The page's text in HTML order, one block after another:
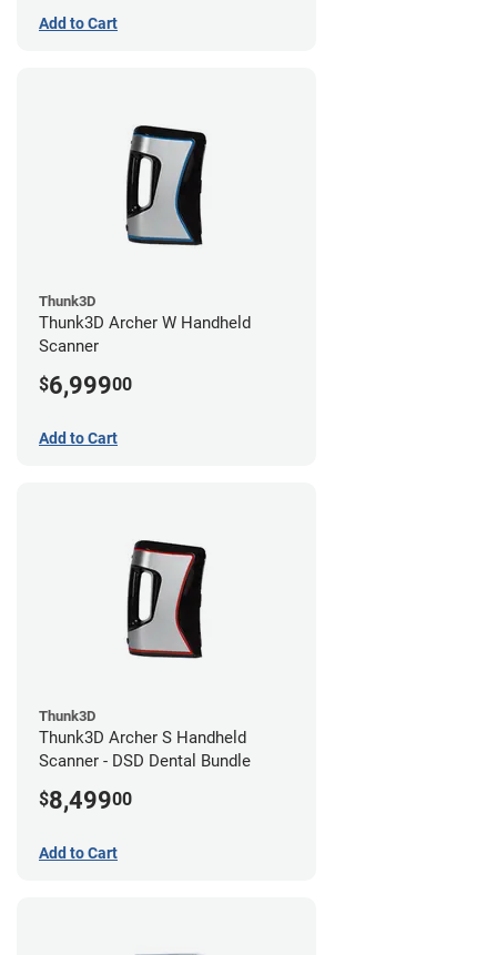
Add to Cart
Thunk3D
Thunk3D Archer W Handheld
Scanner
$6,99900
Add to Cart
Thunk3D
Thunk3D Archer S Handheld
Scanner - DSD Dental Bundle
$8,49900
Add to Cart